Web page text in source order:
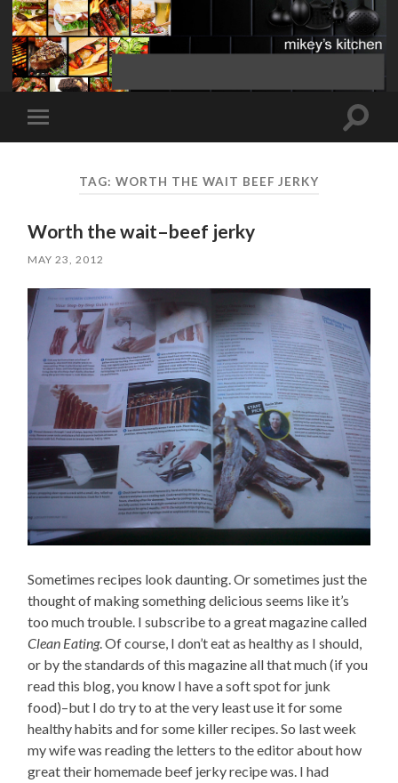
Toggle
mobile
Toggle
TAG: WORTH THE WAIT BEEF JERKY
Worth the wait–beef jerky
MAY 23, 2012
Sometimes recipes look daunting. Or sometimes just the
thought of making something delicious seems like it’s
too much trouble. I subscribe to a great magazine called
Clean Eating. Of course, I don’t eat as healthy as I should,
or by the standards of this magazine all that much (if you
read this blog, you know I have a soft spot for junk
food)–but I do try to at the very least use it for some
healthy habits and for some killer recipes. So last week
my wife was reading the letters to the editor about how
great their homemade beef jerky recipe was. I had